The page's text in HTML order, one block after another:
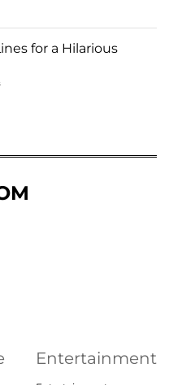
for a Hilarious
Entertainment